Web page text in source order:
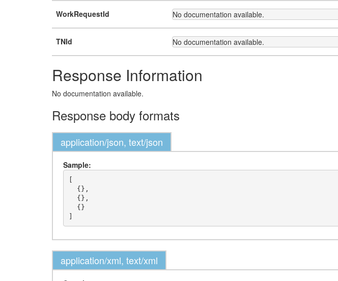
WorkRequestId No documentation available.
TNId No documentation available.
Response Information
No documentation available.
Response body formats
application/json, text/json
Sample:
[
application/xml, text/xml